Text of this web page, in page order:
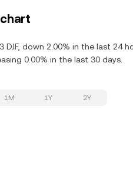
DJF, down 2.00% in the last 24
0.00% in the last 30 days.
1M 1Y 2Y